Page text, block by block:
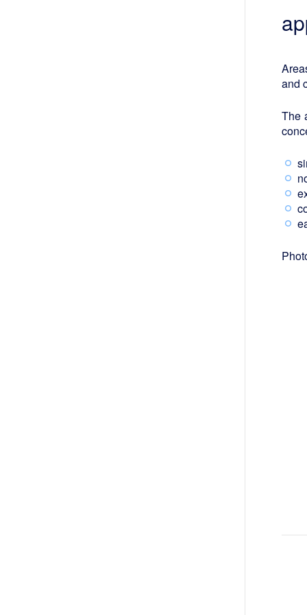
and
The